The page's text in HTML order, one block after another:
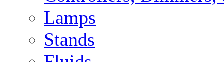
Lamps
Stands